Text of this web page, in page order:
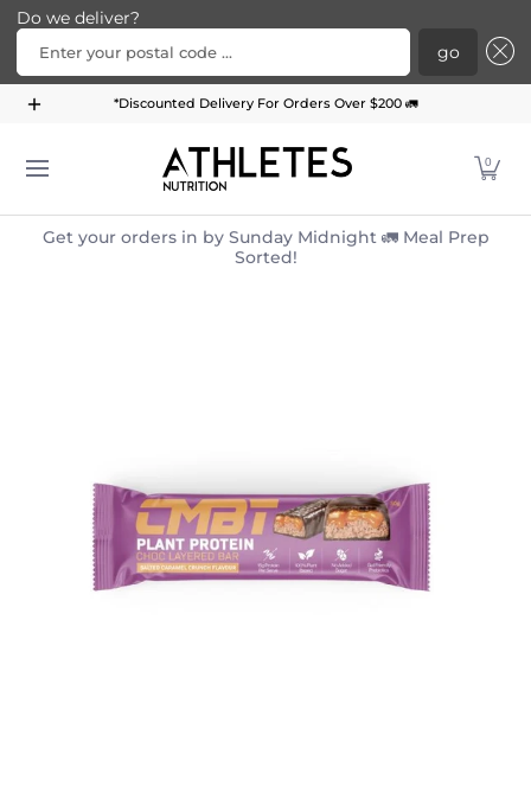
Do we deliver?
Enter your postal code ...
go
Skip to Main Content
Menu Meal Plans Subscription Bundle
*Discounted Delivery For Orders Over $200 🚛
0
Get your orders in by Sunday Midnight 🚛 Meal Prep
Sorted!